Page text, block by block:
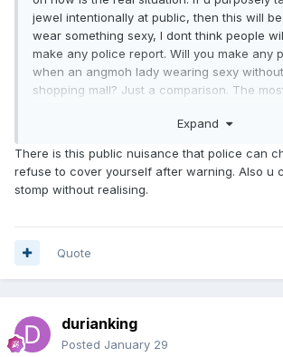
jewel intentionally at public, then this will
wear something sexy, I dont think people
make any police report. Will you make any
when an angmoh lady wearing sexy
shopping mall? Just a comparison. The
encounter such sighting. This is my opinion.
Expand
There is this public nuisance that police can
refuse to cover yourself after warning. Also u
stomp without realising.
Quote
durianking
Posted January 29